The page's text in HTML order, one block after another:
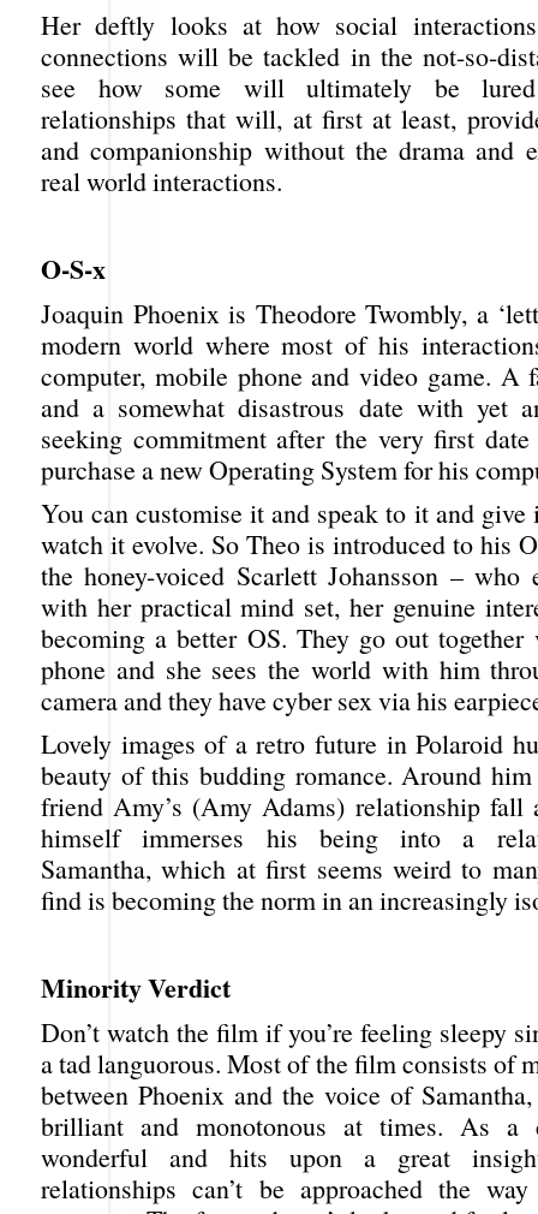
Her deftly looks at how social
connections will be tackled in the not-so-
see how some will ultimately be
relationships that will, at first at least,
and companionship without the drama and
real world interactions.
O-S-x
Joaquin Phoenix is Theodore Twombly, a
modern world where most of his
computer, mobile phone and video game. A
and a somewhat disastrous date with yet
seeking commitment after the very first
purchase a new Operating System for his
You can customise it and speak to it and give
watch it evolve. So Theo is introduced to his
the honey-voiced Scarlett Johansson – who
with her practical mind set, her genuine
becoming a better OS. They go out
phone and she sees the world with him
camera and they have cyber sex via his
Lovely images of a retro future in Polaroid
beauty of this budding romance. Around
friend Amy’s (Amy Adams) relationship fall
himself immerses his being into a
Samantha, which at first seems weird to
find is becoming the norm in an increasingly
Minority Verdict
Don’t watch the film if you’re feeling sleepy
a tad languorous. Most of the film consists of
between Phoenix and the voice of
brilliant and monotonous at times. As a
wonderful and hits upon a great
relationships can’t be approached the